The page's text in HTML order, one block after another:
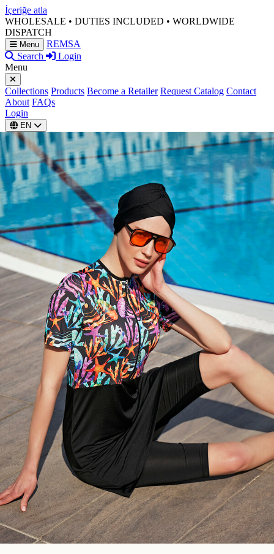
İçeriğe atla
WHOLESALE • DUTIES INCLUDED • WORLDWIDE
DISPATCH
Menu
REMSA
Search
Login
Menu
Collections Products Become a Retailer Request Catalog Contact
About FAQs
Login
EN